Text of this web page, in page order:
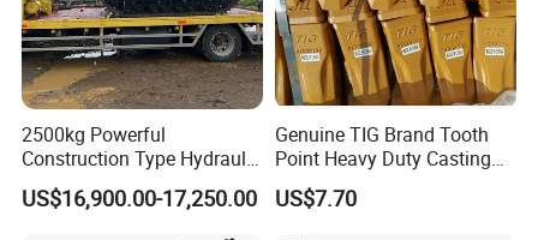
2500kg Powerful
Construction Type Hydraulic
Piston Pump Drive Tracked
Carrier Oil Palm
US$16,900.00-17,250.00
Genuine TIG Brand Tooth
Point Heavy Duty Casting
Steel Wheel Loader
Excavator Bucket Teeth
US$7.70